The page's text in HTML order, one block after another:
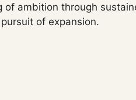
of ambition through
of expansion.